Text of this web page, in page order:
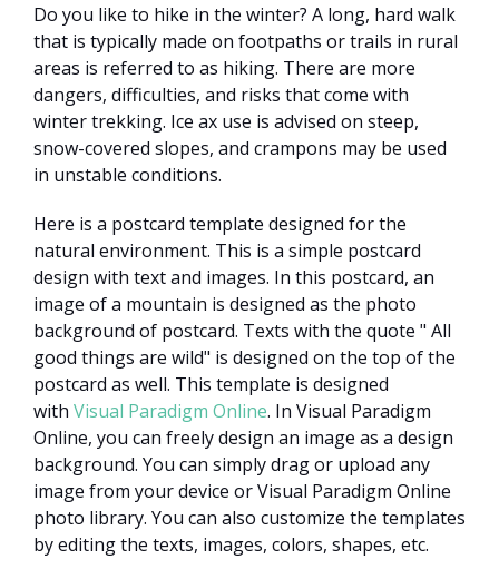
Do you like to hike in the winter? A long, hard walk
that is typically made on footpaths or trails in rural
areas is referred to as hiking. There are more
dangers, difficulties, and risks that come with
winter trekking. Ice ax use is advised on steep,
snow-covered slopes, and crampons may be used
in unstable conditions.
Here is a postcard template designed for the
natural environment. This is a simple postcard
design with text and images. In this postcard, an
image of a mountain is designed as the photo
background of postcard. Texts with the quote " All
good things are wild" is designed on the top of the
postcard as well. This template is designed
with Visual Paradigm Online. In Visual Paradigm
Online, you can freely design an image as a design
background. You can simply drag or upload any
image from your device or Visual Paradigm Online
photo library. You can also customize the templates
by editing the texts, images, colors, shapes, etc.